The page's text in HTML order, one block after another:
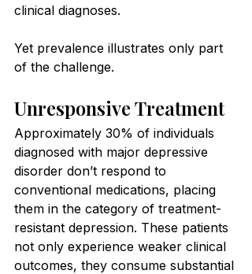
clinical diagnoses.
Yet prevalence illustrates only part
of the challenge.
Unresponsive Treatment
Approximately 30% of individuals
diagnosed with major depressive
disorder don’t respond to
conventional medications, placing
them in the category of treatment-
resistant depression. These patients
not only experience weaker clinical
outcomes, they consume substantial